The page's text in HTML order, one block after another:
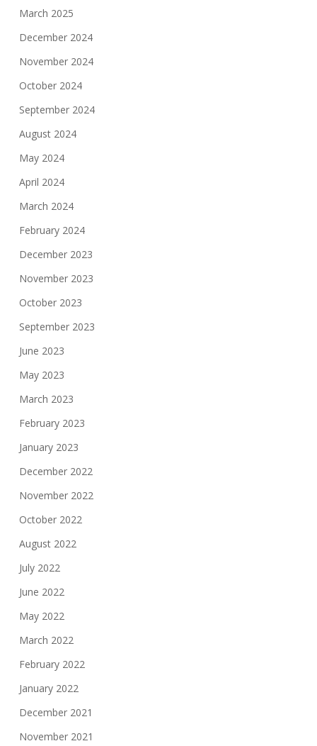
March 2025
December 2024
November 2024
October 2024
September 2024
August 2024
May 2024
April 2024
March 2024
February 2024
December 2023
November 2023
October 2023
September 2023
June 2023
May 2023
March 2023
February 2023
January 2023
December 2022
November 2022
October 2022
August 2022
July 2022
June 2022
May 2022
March 2022
February 2022
January 2022
December 2021
November 2021